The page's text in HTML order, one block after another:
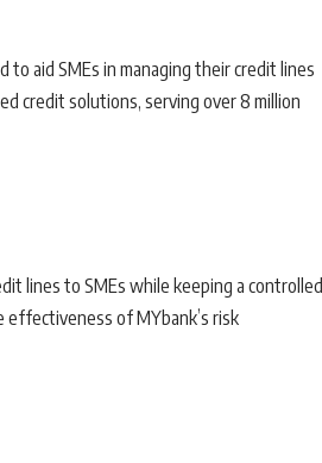
to aid SMEs in managing their credit lines
credit solutions, serving over 8 million
lines to SMEs while keeping a controlled
of MYbank’s risk